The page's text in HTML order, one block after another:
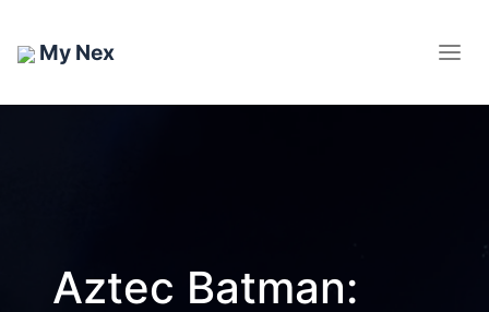
My Nex
Aztec Batman: